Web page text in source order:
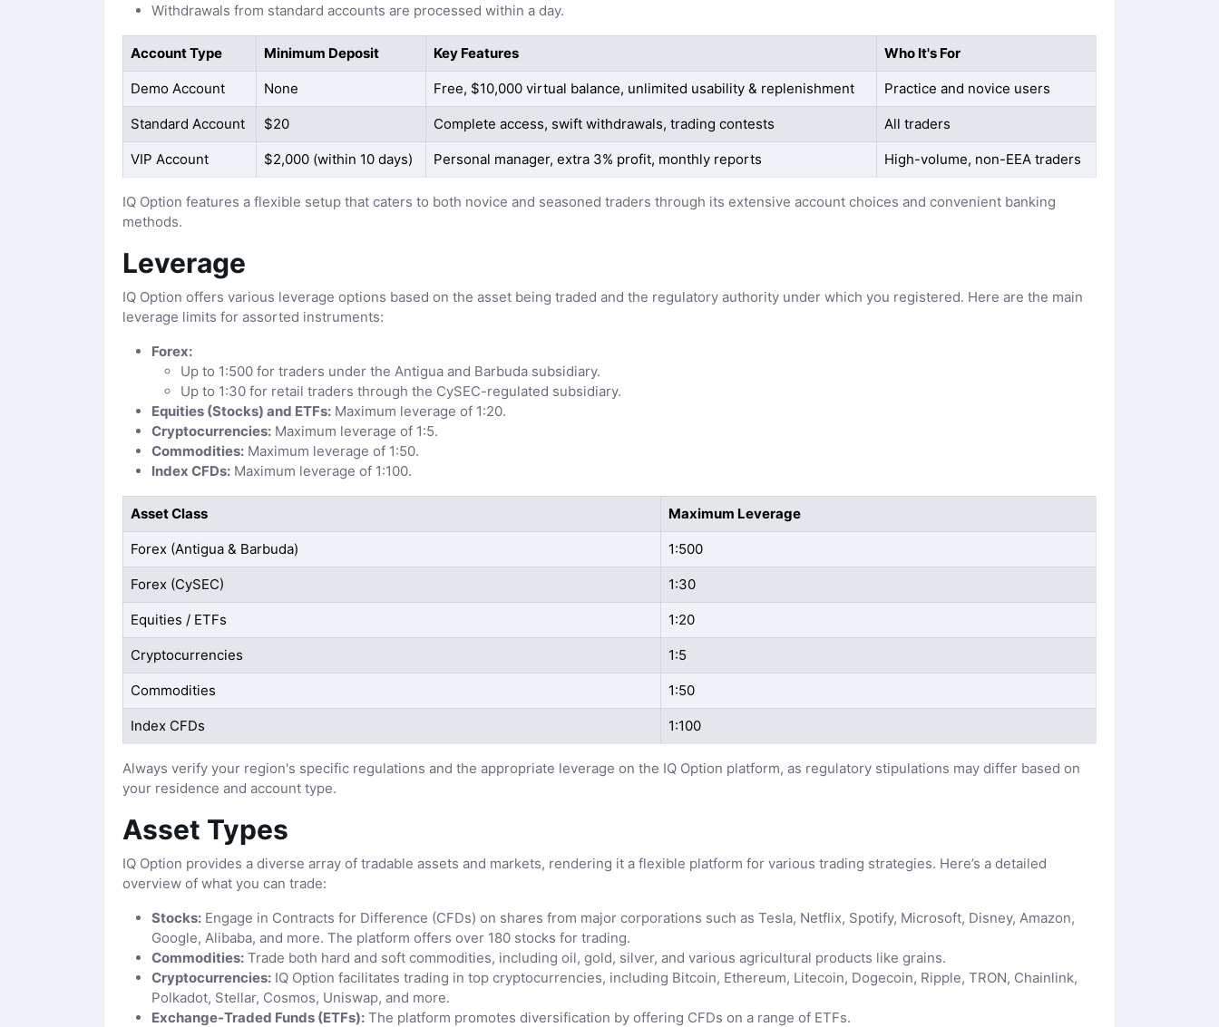
Withdrawals from standard accounts are processed within a day.
Account Type Minimum Deposit Key Features Who It's For
Demo Account None Free, $10,000 virtual balance, unlimited usability & replenishment Practice and novice users
Standard Account $20 Complete access, swift withdrawals, trading contests All traders
VIP Account $2,000 (within 10 days) Personal manager, extra 3% profit, monthly reports High-volume, non-EEA traders
IQ Option features a flexible setup that caters to both novice and seasoned traders through its extensive account choices and convenient banking
methods.
Leverage
IQ Option offers various leverage options based on the asset being traded and the regulatory authority under which you registered. Here are the main
leverage limits for assorted instruments:
Forex:
Up to 1:500 for traders under the Antigua and Barbuda subsidiary.
Up to 1:30 for retail traders through the CySEC-regulated subsidiary.
Equities (Stocks) and ETFs: Maximum leverage of 1:20.
Cryptocurrencies: Maximum leverage of 1:5.
Commodities: Maximum leverage of 1:50.
Index CFDs: Maximum leverage of 1:100.
Asset Class Maximum Leverage
Forex (Antigua & Barbuda) 1:500
Forex (CySEC) 1:30
Equities / ETFs 1:20
Cryptocurrencies 1:5
Commodities 1:50
Index CFDs 1:100
Always verify your region's specific regulations and the appropriate leverage on the IQ Option platform, as regulatory stipulations may differ based on
your residence and account type.
Asset Types
IQ Option provides a diverse array of tradable assets and markets, rendering it a flexible platform for various trading strategies. Here’s a detailed
overview of what you can trade:
Stocks: Engage in Contracts for Difference (CFDs) on shares from major corporations such as Tesla, Netflix, Spotify, Microsoft, Disney, Amazon,
Google, Alibaba, and more. The platform offers over 180 stocks for trading.
Commodities: Trade both hard and soft commodities, including oil, gold, silver, and various agricultural products like grains.
Cryptocurrencies: IQ Option facilitates trading in top cryptocurrencies, including Bitcoin, Ethereum, Litecoin, Dogecoin, Ripple, TRON, Chainlink,
Polkadot, Stellar, Cosmos, Uniswap, and more.
Exchange-Traded Funds (ETFs): The platform promotes diversification by offering CFDs on a range of ETFs.